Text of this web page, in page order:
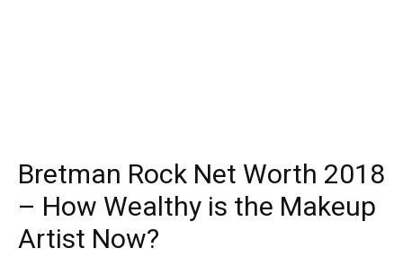
Bretman Rock Net Worth 2018
– How Wealthy is the Makeup
Artist Now?